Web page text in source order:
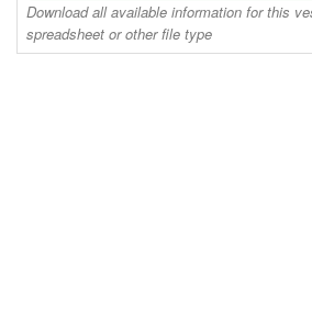
Download all available information for this
spreadsheet or other file type